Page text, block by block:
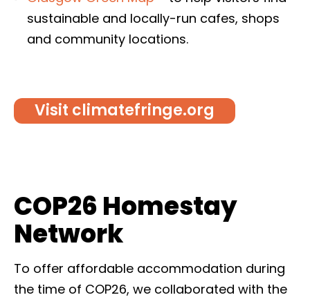
sustainable and locally-run cafes, shops
and community locations.
Visit climatefringe.org
COP26 Homestay
Network
To offer affordable accommodation during
the time of COP26, we collaborated with the